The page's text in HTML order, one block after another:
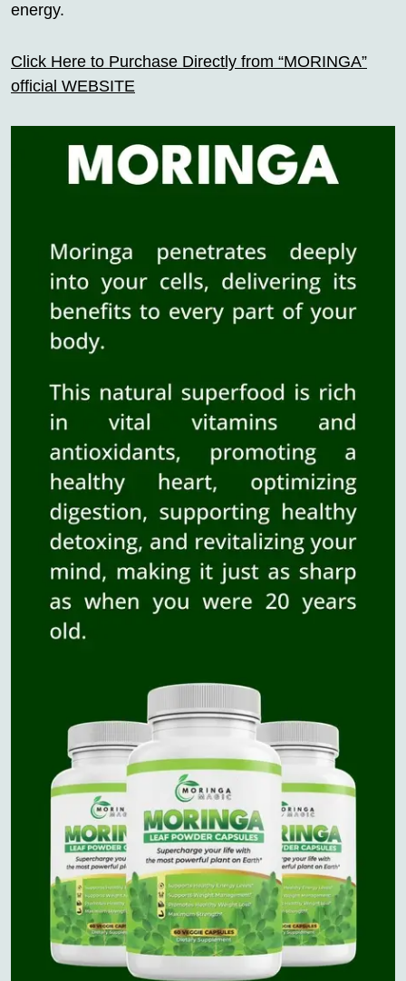
energy.
Click Here to Purchase Directly from “MORINGA”
official WEBSITE